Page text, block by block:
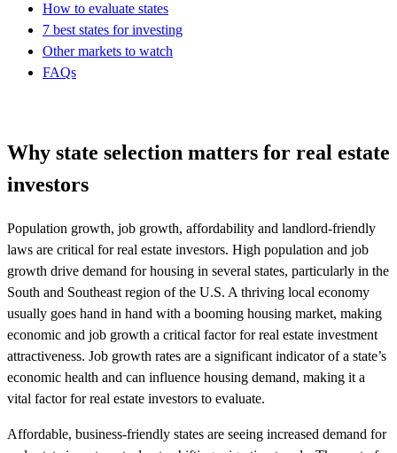
How to evaluate states
7 best states for investing
Other markets to watch
FAQs
Why state selection matters for real estate
investors
Population growth, job growth, affordability and landlord-friendly
laws are critical for real estate investors. High population and job
growth drive demand for housing in several states, particularly in the
South and Southeast region of the U.S. A thriving local economy
usually goes hand in hand with a booming housing market, making
economic and job growth a critical factor for real estate investment
attractiveness. Job growth rates are a significant indicator of a state’s
economic health and can influence housing demand, making it a
vital factor for real estate investors to evaluate.
Affordable, business-friendly states are seeing increased demand for